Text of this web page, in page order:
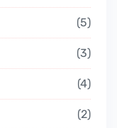
5
3
4
2